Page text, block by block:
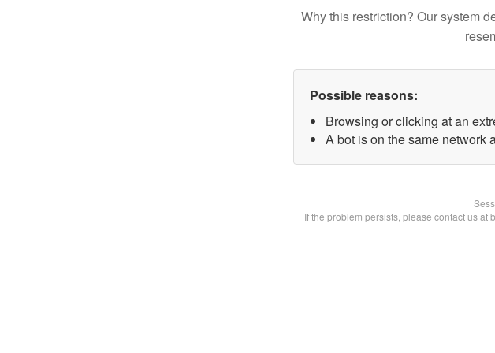
Why this restriction? Our system
Possible reasons:
Browsing or clicking at an
A bot is on the same network
If the problem persists, please contact us at